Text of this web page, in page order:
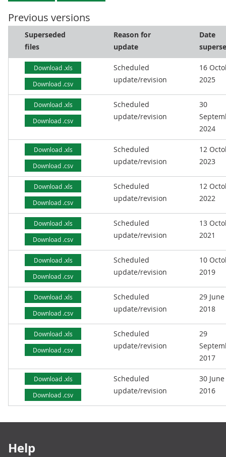
Previous versions
Superseded
files
Reason for
update
Date
Download .xls
Download .csv
Scheduled
update/revision
16
2025
Download .xls
Download .csv
Scheduled
update/revision
30
2024
Download .xls
Download .csv
Scheduled
update/revision
12
2023
Download .xls
Download .csv
Scheduled
update/revision
12
2022
Download .xls
Download .csv
Scheduled
update/revision
13
2021
Download .xls
Download .csv
Scheduled
update/revision
10
2019
Download .xls
Download .csv
Scheduled
update/revision
29 June
2018
Download .xls
Download .csv
Scheduled
update/revision
29
2017
Download .xls
Download .csv
Scheduled
update/revision
30 June
2016
Help